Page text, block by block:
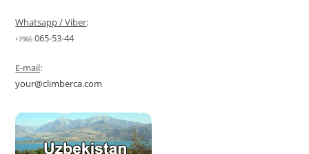
Whatsapp / Viber:
+7966 065-53-44
E-mail:
your@climberca.com